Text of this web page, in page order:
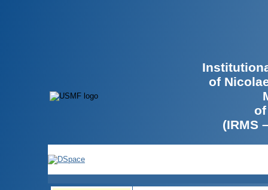
of
(IRMS